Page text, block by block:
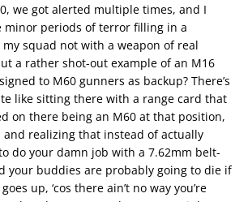
we got alerted multiple times, and I
minor periods of terror filling in a
squad not with a weapon of real
a rather shot-out example of an M16
to M60 gunners as backup? There’s
like sitting there with a range card that
on there being an M60 at that position,
and realizing that instead of actually
do your damn job with a 7.62mm belt-
your buddies are probably going to die if
up, ‘cos there ain’t no way you’re